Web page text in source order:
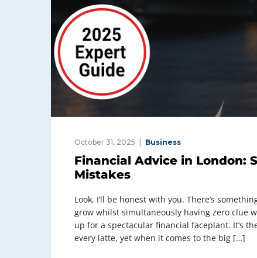
October 31, 2025 Business
Financial Advice in London:
Mistakes
Look, I’ll be honest with you. There’s
grow whilst simultaneously having zero clue
up for a spectacular financial faceplant. It’s
every latte, yet when it comes to the big […]